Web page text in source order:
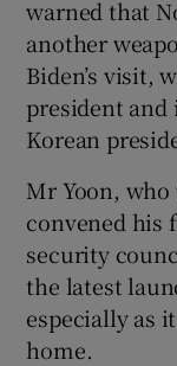
warned that
another
Biden’s visit,
president
Korean
Mr Yoon,
convened his
security
the latest
especially as
home.